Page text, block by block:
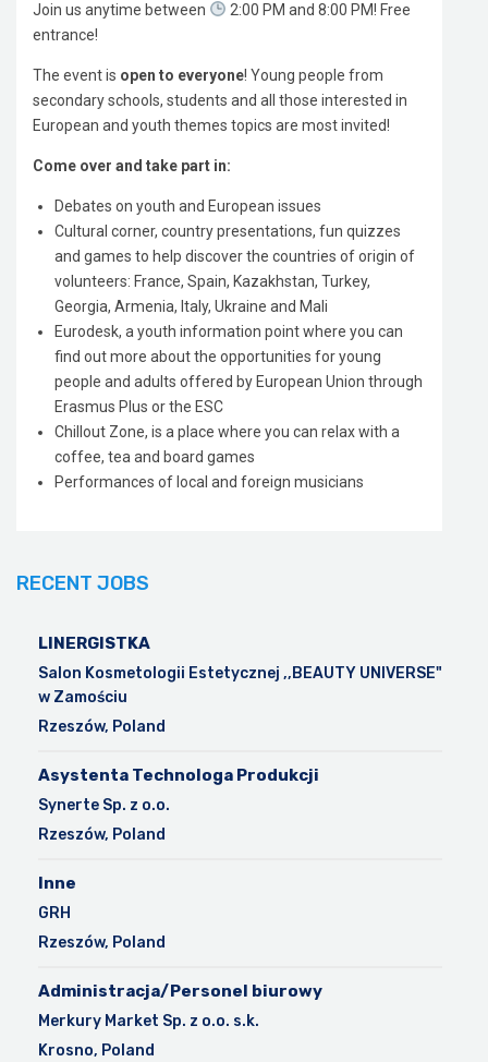
Join us anytime between
2:00 PM and 8:00 PM! Free
entrance!
The event is open to everyone! Young people from
secondary schools, students and all those interested in
European and youth themes topics are most invited!
Come over and take part in:
Debates on youth and European issues
Cultural corner, country presentations, fun quizzes
and games to help discover the countries of origin of
volunteers: France, Spain, Kazakhstan, Turkey,
Georgia, Armenia, Italy, Ukraine and Mali
Eurodesk, a youth information point where you can
find out more about the opportunities for young
people and adults offered by European Union through
Erasmus Plus or the ESC
Chillout Zone, is a place where you can relax with a
coffee, tea and board games
Performances of local and foreign musicians
RECENT JOBS
LINERGISTKA
Salon Kosmetologii Estetycznej ,,BEAUTY UNIVERSE"
w Zamościu
Rzeszów, Poland
Asystenta Technologa Produkcji
Synerte Sp. z o.o.
Rzeszów, Poland
Inne
GRH
Rzeszów, Poland
Administracja/Personel biurowy
Merkury Market Sp. z o.o. s.k.
Krosno, Poland